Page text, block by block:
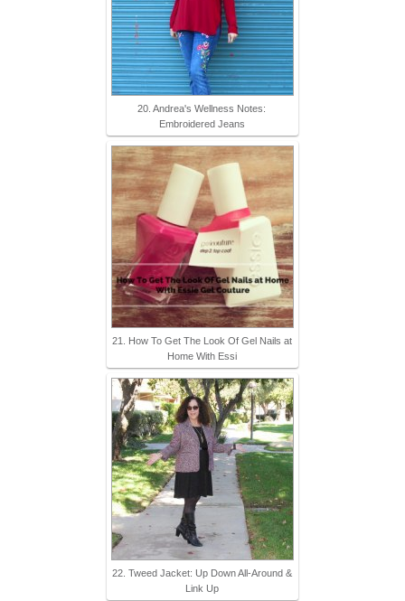
20. Andrea's Wellness Notes:
Embroidered Jeans
21. How To Get The Look Of Gel Nails at
Home With Essi
22. Tweed Jacket: Up Down All-Around &
Link Up